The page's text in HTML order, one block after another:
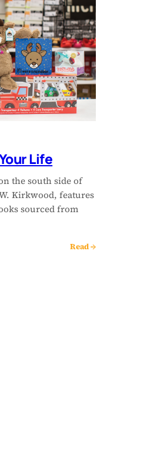
Life
the south side of
Kirkwood, features
sourced from
Read →